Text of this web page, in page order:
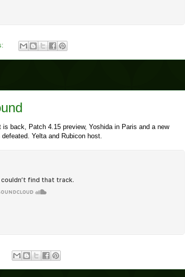
back, Patch 4.15 preview, Yoshida in Paris and a new
Yelta and Rubicon host.